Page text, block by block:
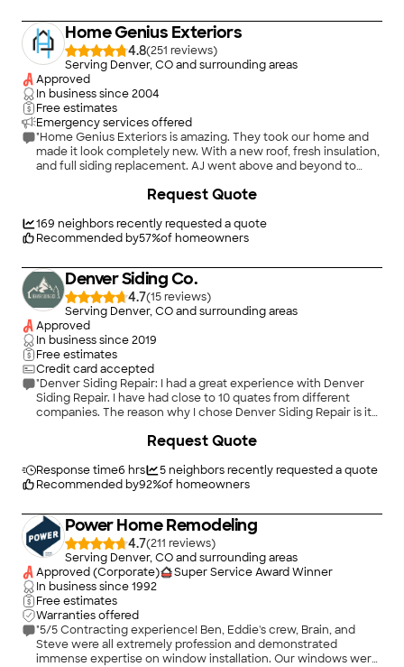
Home Genius Exteriors
4.8(251
)
Serving Denver, CO and surrounding areas
Approved
In business since2004
Free estimates
Emergency services offered
"Home Genius Exteriors is amazing. They took our home and
made it look completely new. With a new roof, fresh insulation,
and full siding replacement. AJ went above and beyond to
169 neighbors recently requested a quote
Recommended by57%of homeowners
Request Quote
Denver Siding Co.
4.7(15
)
Serving Denver, CO and surrounding areas
Approved
In business since2019
Free estimates
Credit card accepted
"Denver Siding Repair: I had a great experience with Denver
Siding Repair. I have had close to 10 quates from different
companies. The reason why I chose Denver Siding Repair is its
reasonable pricing as well. After I found the company from
communicated me quickly and gave me not only a estimate
but also detail explanation of how the process goes and run
Throughout the process, Jason was a great communicator and
gave me an updates if any changes. Also, his workers had
excellent work ethic. The job was beautify done in timely
manner. I will 100% refer my friends and family who needs
sidings done to Jason!"
Response time6 hrs 5neighbors recently requested a quote
Recommended by92%of homeowners
Request Quote
Power Home Remodeling
4.7(211
)
Serving Denver, CO and surrounding areas
Approved (Corporate)
Super Service Award Winner
In business since1992
Free estimates
Warranties offered
"5/5 Contracting experience! Ben, Eddie's crew, Brain, and
Steve were all extremely profession and demonstrated
immense expertise on window installation. Our windows were